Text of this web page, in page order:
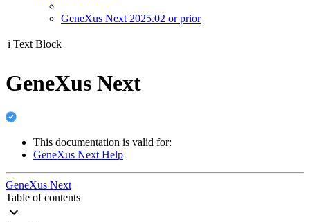
GeneXus Next 2025.02 or prior
i Text Block
GeneXus Next
This documentation is valid for:
GeneXus Next Help
GeneXus Next
Table of contents